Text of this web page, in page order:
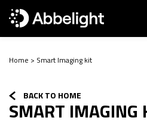
Home > Smart Imaging kit
BACK TO HOME
SMART IMAGING